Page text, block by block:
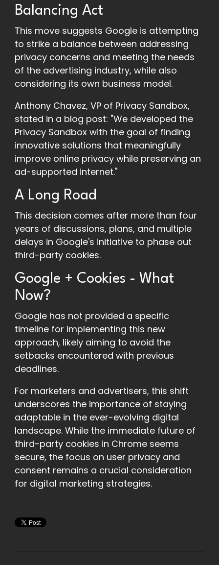
Balancing Act
This move suggests Google is attempting
to strike a balance between addressing
privacy concerns and meeting the needs
of the advertising industry, while also
considering its own business model.
Anthony Chavez, VP of Privacy Sandbox,
stated in a blog post: "We developed the
Privacy Sandbox with the goal of finding
innovative solutions that meaningfully
improve online privacy while preserving an
ad-supported internet."
A Long Road
This decision comes after more than four
years of discussions, plans, and multiple
delays in Google's initiative to phase out
third-party cookies.
Google + Cookies - What
Now?
Google has not provided a specific
timeline for implementing this new
approach, likely aiming to avoid the
setbacks encountered with previous
deadlines.
For marketers and advertisers, this shift
underscores the importance of staying
adaptable in the ever-evolving digital
landscape. While the immediate future of
third-party cookies in Chrome seems
secure, the focus on user privacy and
consent remains a crucial consideration
for digital marketing strategies.